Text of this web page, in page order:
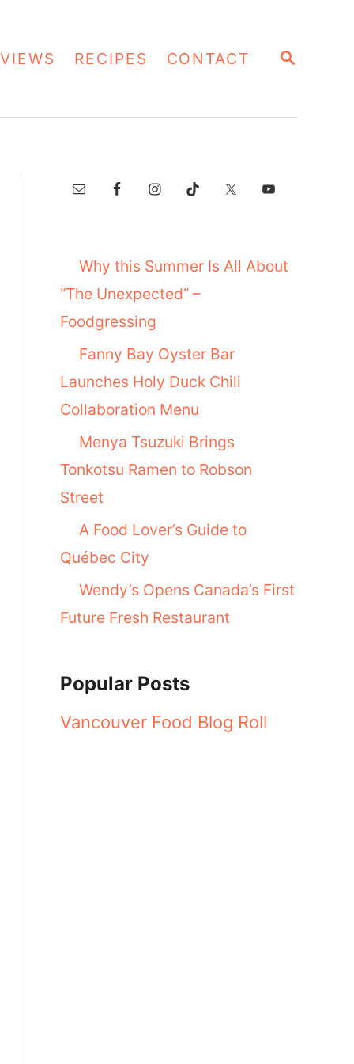
S
RECIPES CONTACT
Why this Summer Is All About
“The Unexpected” –
Foodgressing
Fanny Bay Oyster Bar
Launches Holy Duck Chili
Collaboration Menu
Menya Tsuzuki Brings
Tonkotsu Ramen to Robson
Street
A Food Lover’s Guide to
Québec City
Wendy’s Opens Canada’s First
Future Fresh Restaurant
Popular Posts
Vancouver Food Blog Roll